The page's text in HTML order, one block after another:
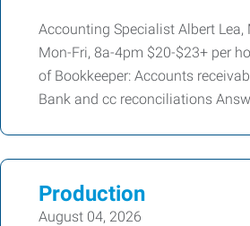
Accounting Specialist Albert Lea,
Mon-Fri, 8a-4pm $20-$23+ per
of Bookkeeper: Accounts
Bank and cc reconciliations
Production
August 04, 2026